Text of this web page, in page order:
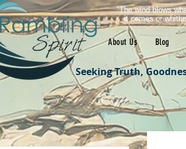
Seeking Truth,
About Us Blog
"The wind blows
it comes or